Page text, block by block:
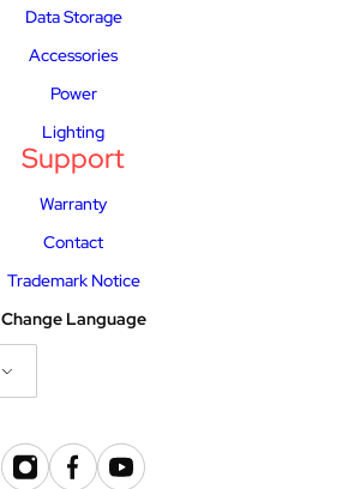
Data Storage
Accessories
Power
Lighting
Support
Warranty
Contact
Trademark Notice
Change Language